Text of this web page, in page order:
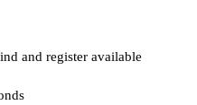
and register available